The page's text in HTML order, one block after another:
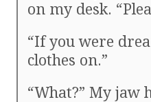
on my desk.
“If you were
clothes on.”
“What?” My jaw